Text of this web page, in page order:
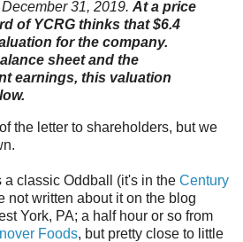
31, 2019. At a price
of YCRG thinks that $6.4
for the company.
sheet and the
earnings, this valuation
the letter to shareholders, but we
a classic Oddball (it's in the Century
not written about it on the blog
York, PA; a half hour or so from
Foods, but pretty close to little